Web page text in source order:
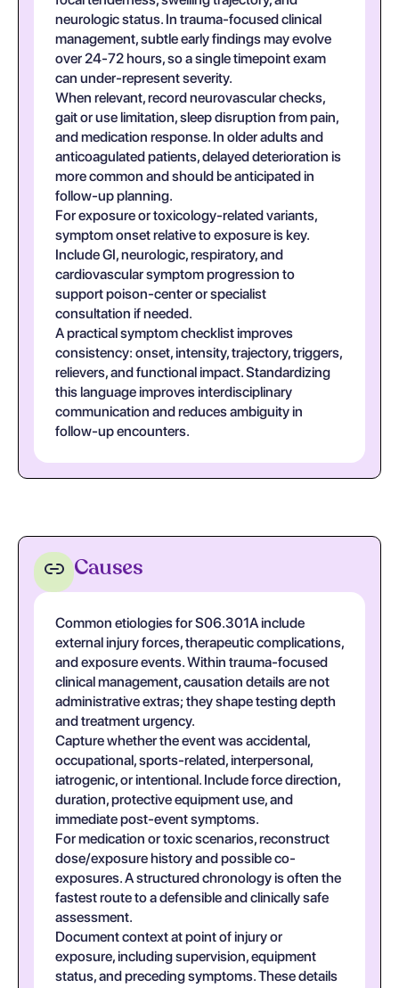
neurologic status. In trauma-focused clinical
management, subtle early findings may evolve
over 24-72 hours, so a single timepoint exam
can under-represent severity.
When relevant, record neurovascular checks,
gait or use limitation, sleep disruption from pain,
and medication response. In older adults and
anticoagulated patients, delayed deterioration is
more common and should be anticipated in
follow-up planning.
For exposure or toxicology-related variants,
symptom onset relative to exposure is key.
Include GI, neurologic, respiratory, and
cardiovascular symptom progression to
support poison-center or specialist
consultation if needed.
A practical symptom checklist improves
consistency: onset, intensity, trajectory, triggers,
relievers, and functional impact. Standardizing
this language improves interdisciplinary
communication and reduces ambiguity in
follow-up encounters.
Causes
Common etiologies for S06.301A include
external injury forces, therapeutic complications,
and exposure events. Within trauma-focused
clinical management, causation details are not
administrative extras; they shape testing depth
and treatment urgency.
Capture whether the event was accidental,
occupational, sports-related, interpersonal,
iatrogenic, or intentional. Include force direction,
duration, protective equipment use, and
immediate post-event symptoms.
For medication or toxic scenarios, reconstruct
dose/exposure history and possible co-
exposures. A structured chronology is often the
fastest route to a defensible and clinically safe
assessment.
Document context at point of injury or
exposure, including supervision, equipment
status, and preceding symptoms. These details